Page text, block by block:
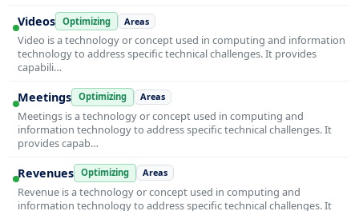
Videos Optimizing Areas
Video is a technology or concept used in computing and information
technology to address specific technical challenges. It provides
capabili…
Meetings Optimizing Areas
Meetings is a technology or concept used in computing and
information technology to address specific technical challenges. It
provides capab…
Revenues Optimizing Areas
Revenue is a technology or concept used in computing and
information technology to address specific technical challenges. It